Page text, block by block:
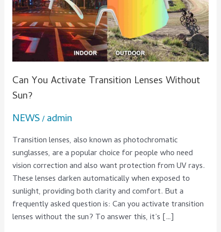
Can You Activate Transition Lenses Without
Sun?
NEWS/admin
Transition lenses, also known as photochromatic
sunglasses, are a popular choice for people who need
vision correction and also want protection from UV rays.
These lenses darken automatically when exposed to
sunlight, providing both clarity and comfort. But a
frequently asked question is: Can you activate transition
lenses without the sun? To answer this, it’s […]
Sun?